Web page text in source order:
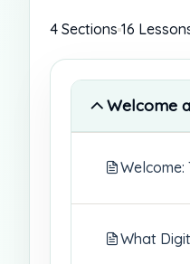
4 Sections 16
Welcome
Welcome:
What